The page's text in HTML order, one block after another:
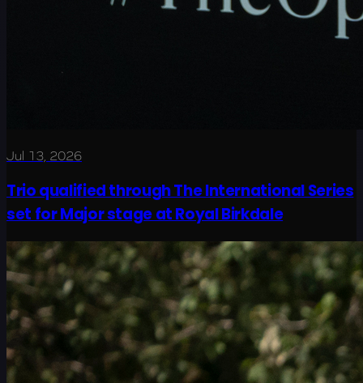
Jul 13, 2026
Trio qualified through The International Series
set for Major stage at Royal Birkdale